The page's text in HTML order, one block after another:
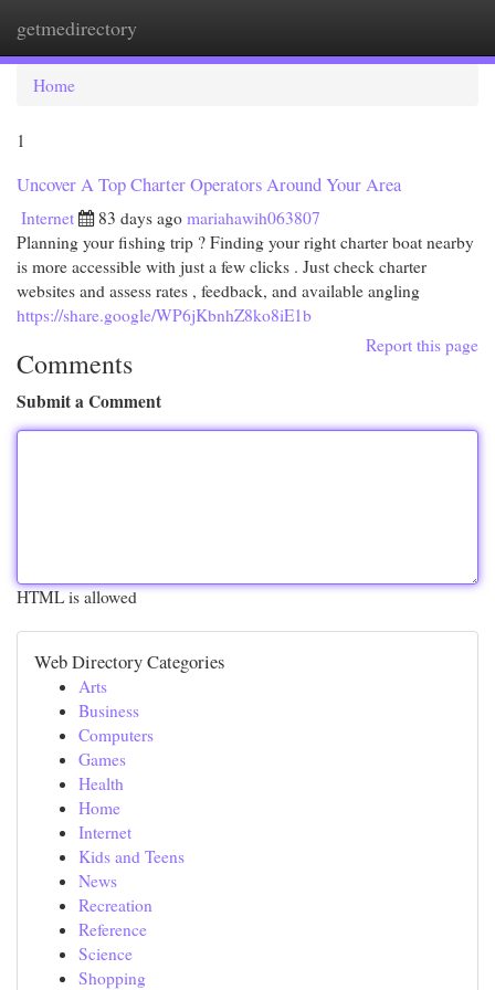
getmedirectory
Home
1
Uncover A Top Charter Operators Around Your Area
Internet 83 days ago mariahawih063807
Planning your fishing trip ? Finding your right charter boat nearby
is more accessible with just a few clicks . Just check charter
websites and assess rates , feedback, and available angling
https://share.google/WP6jKbnhZ8ko8iE1b
Report this page
Comments
Submit a Comment
HTML is allowed
Web Directory Categories
Arts
Business
Computers
Games
Health
Home
Internet
Kids and Teens
News
Recreation
Reference
Science
Shopping